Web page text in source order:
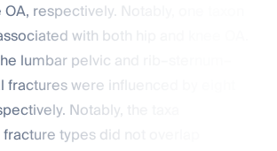
respectively. Notably, one taxon
with both hip and knee OA.
lumbar pelvic and rib–sternum–
were influenced by eight
Notably, the taxa
types did not overlap